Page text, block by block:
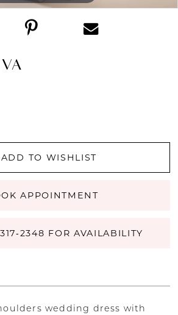
ADD TO WISHLIST
APPOINTMENT
FOR AVAILABILITY
wedding dress with